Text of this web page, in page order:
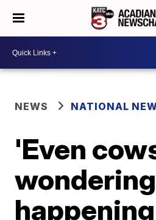
NEWS NATIONAL
'Even